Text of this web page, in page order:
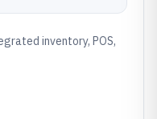
inventory, POS,